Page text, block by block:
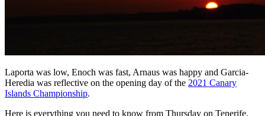
Laporta was low, Enoch was fast, Arnaus was happy and Garcia-
Heredia was reflective on the opening day of the 2021 Canary
Islands Championship.
Here is everything you need to know from Thursday on Tenerife.